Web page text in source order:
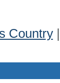
Country|